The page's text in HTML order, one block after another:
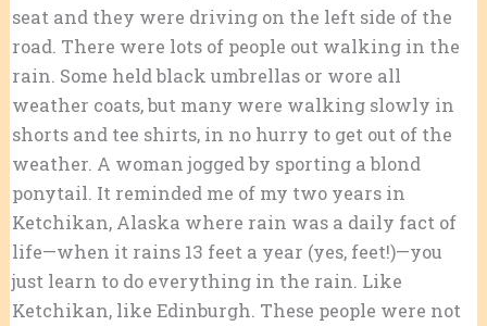
seat and they were driving on the left side of the
road. There were lots of people out walking in the
rain. Some held black umbrellas or wore all
weather coats, but many were walking slowly in
shorts and tee shirts, in no hurry to get out of the
weather. A woman jogged by sporting a blond
ponytail. It reminded me of my two years in
Ketchikan, Alaska where rain was a daily fact of
life—when it rains 13 feet a year (yes, feet!)—you
just learn to do everything in the rain. Like
Ketchikan, like Edinburgh. These people were not